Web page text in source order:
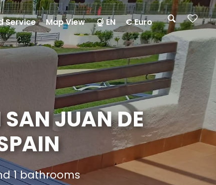
JUAN DE
1 bathrooms
Service Map View EN € Euro